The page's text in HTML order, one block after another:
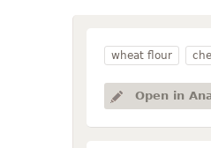
wheat flour
Open in